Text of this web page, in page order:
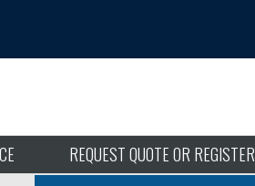
REQUEST QUOTE OR REGISTER